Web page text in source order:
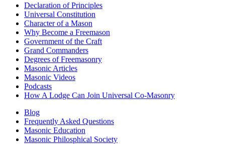
Declaration of Principles
Universal Constitution
Character of a Mason
Why Become a Freemason
Government of the Craft
Grand Commanders
Degrees of Freemasonry
Masonic Articles
Masonic Videos
Podcasts
How A Lodge Can Join Universal Co-Masonry
Blog
Frequently Asked Questions
Masonic Education
Masonic Philosphical Society